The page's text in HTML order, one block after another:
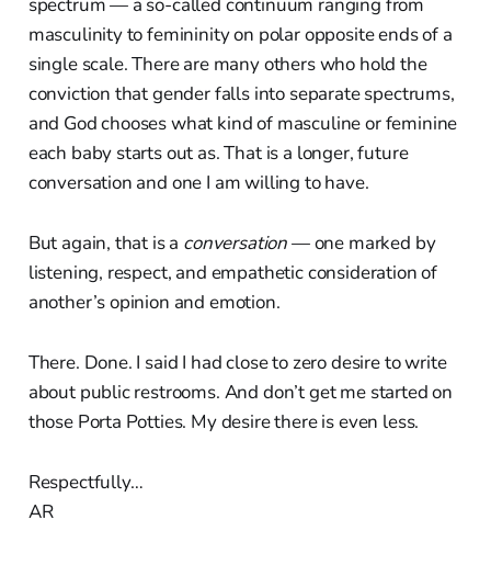
masculinity to femininity on polar opposite ends of a
single scale. There are many others who hold the
conviction that gender falls into separate spectrums,
and God chooses what kind of masculine or feminine
each baby starts out as. That is a longer, future
conversation and one I am willing to have.
But again, that is a conversation— one marked by
listening, respect, and empathetic consideration of
another’s opinion and emotion.
There. Done. I said I had close to zero desire to write
about public restrooms. And don’t get me started on
those Porta Potties. My desire there is even less.
Respectfully…
AR